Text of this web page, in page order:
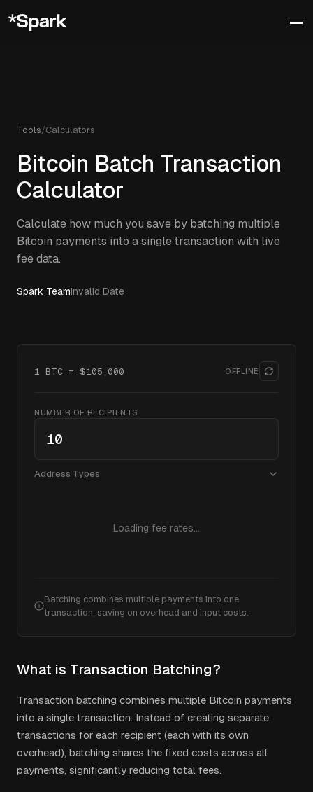
Tools/Calculators
Bitcoin Batch Transaction
Calculator
Calculate how much you save by batching multiple
Bitcoin payments into a single transaction with live
fee data.
Spark TeamInvalid Date
1 BTC = $105,000 OFFLINE
NUMBER OF RECIPIENTS
Address Types
Loading fee rates...
Batching combines multiple payments into one
transaction, saving on overhead and input costs.
What is Transaction Batching?
Transaction batching combines multiple Bitcoin payments
into a single transaction. Instead of creating separate
transactions for each recipient (each with its own
overhead), batching shares the fixed costs across all
payments, significantly reducing total fees.